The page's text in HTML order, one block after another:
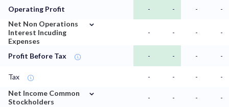
Operating Profit - - -
-
Net Non Operations
Interest Incuding
Expenses
⌄
- - - -
Profit Before Tax - - - -
Tax - - -
-
Net Income Common
Stockholders
⌄
- - -
-